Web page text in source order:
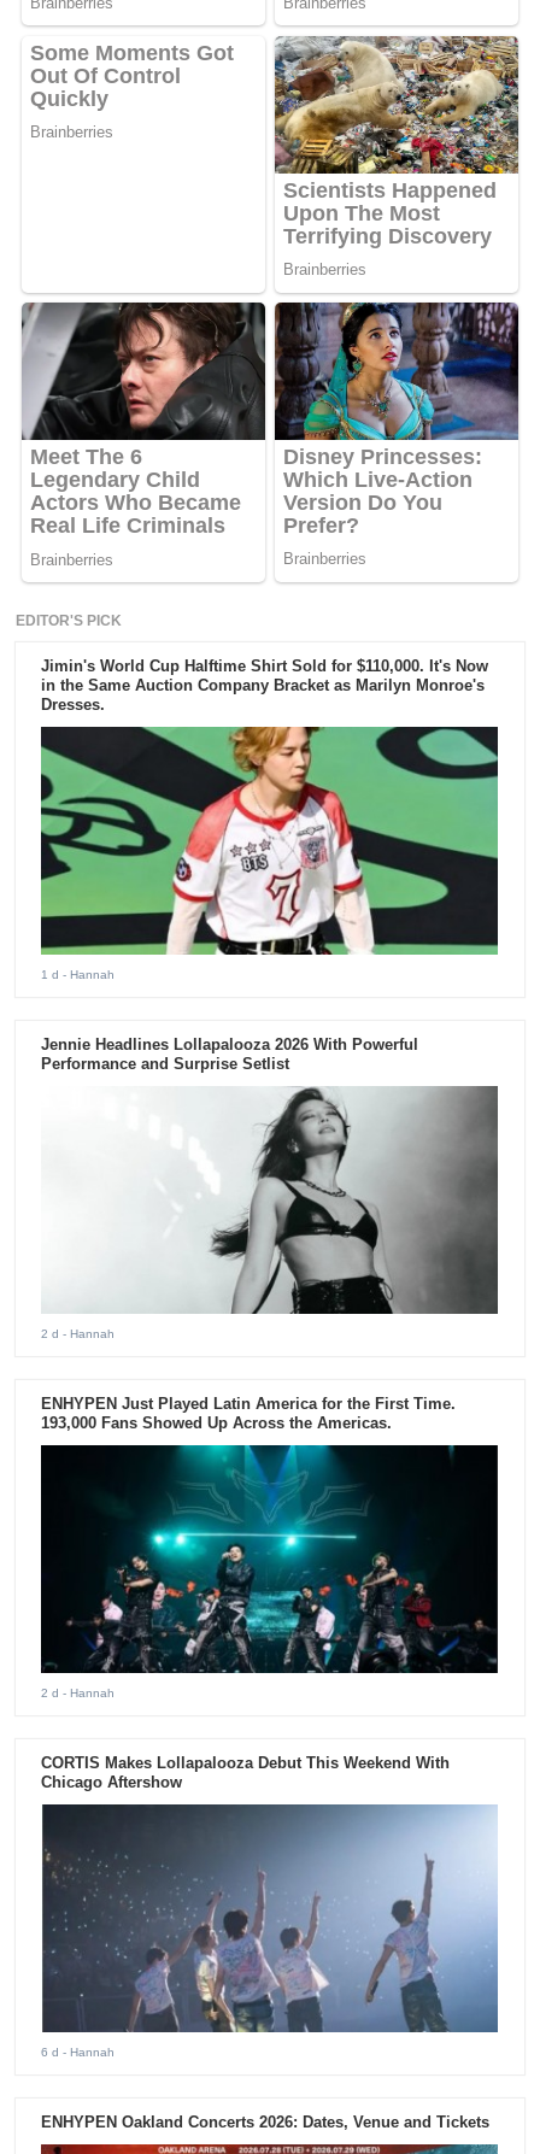
EDITOR'S PICK
Jimin's World Cup Halftime Shirt Sold for $110,000. It's Now
in the Same Auction Company Bracket as Marilyn Monroe's
Dresses.
1 d - Hannah
Jennie Headlines Lollapalooza 2026 With Powerful
Performance and Surprise Setlist
2 d - Hannah
ENHYPEN Just Played Latin America for the First Time.
193,000 Fans Showed Up Across the Americas.
2 d - Hannah
CORTIS Makes Lollapalooza Debut This Weekend With
Chicago Aftershow
6 d - Hannah
ENHYPEN Oakland Concerts 2026: Dates, Venue and Tickets